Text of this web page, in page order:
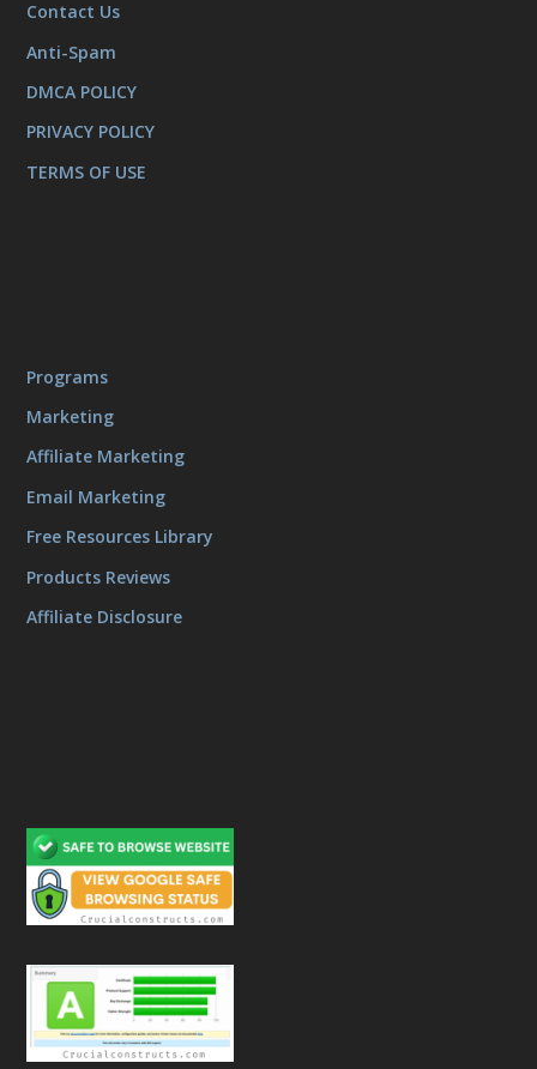
Contact Us
Anti-Spam
DMCA POLICY
PRIVACY POLICY
TERMS OF USE
Programs
Marketing
Affiliate Marketing
Email Marketing
Free Resources Library
Products Reviews
Affiliate Disclosure